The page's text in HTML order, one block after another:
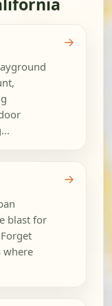
→
blast for
where
→